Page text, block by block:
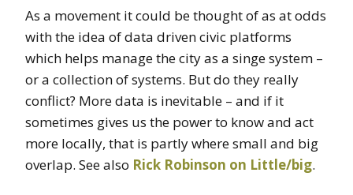
As a movement it could be thought of as at odds
with the idea of data driven civic platforms
which helps manage the city as a singe system –
or a collection of systems. But do they really
conflict? More data is inevitable – and if it
sometimes gives us the power to know and act
more locally, that is partly where small and big
overlap. See also Rick Robinson on Little/big.